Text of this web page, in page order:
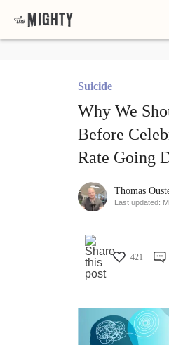
Suicide
Why We
Before
Rate Going
Thomas
Last updated:
421